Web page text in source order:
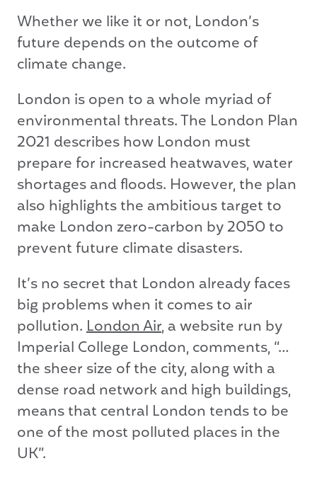
Whether we like it or not, London’s
future depends on the outcome of
climate change.
London is open to a whole myriad of
environmental threats. The London Plan
2021 describes how London must
prepare for increased heatwaves, water
shortages and floods. However, the plan
also highlights the ambitious target to
make London zero-carbon by 2050 to
prevent future climate disasters.
It’s no secret that London already faces
big problems when it comes to air
pollution.London Air, a website run by
Imperial College London, comments, “…
the sheer size of the city, along with a
dense road network and high buildings,
means that central London tends to be
one of the most polluted places in the
UK”.